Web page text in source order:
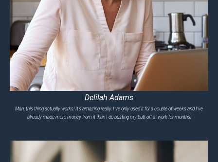
Delilah Adams
Man, this thing actually works! It’s amazing really. I’ve only used it for a couple of weeks and I’ve
already made more money from it than I do busting my butt off at work for months!